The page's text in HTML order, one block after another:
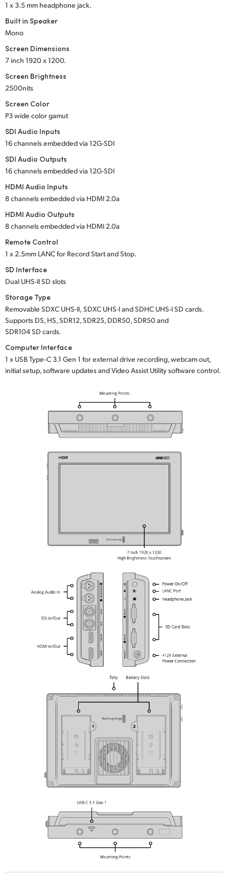
1 x 3.5 mm headphone jack.
Built in Speaker
Mono
Screen Dimensions
7 inch 1920 x 1200.
Screen Brightness
2500nits
Screen Color
P3 wide color gamut
SDI Audio Inputs
16 channels embeddedvia 12G-SDI
SDI Audio Outputs
16 channels embeddedvia 12G-SDI
HDMI Audio Inputs
8 channels embeddedvia HDMI 2.0a
HDMI Audio Outputs
8 channels embeddedvia HDMI 2.0a
Remote Control
1 x 2.5mm LANC for Record Start and Stop.
SD Interface
Dual UHS-II SD slots
Storage Type
Removable SDXC UHS-II, SDXC UHS-IandSDHC UHS-I SD cards.
Supports DS, HS, SDR12, SDR25, DDR50, SDR50 and
SDR104 SD cards.
Computer Interface
1 x USB Type‑C 3.1 Gen 1 for external drive recording, webcam out,
initial setup, software updates and Video Assist Utility software control.